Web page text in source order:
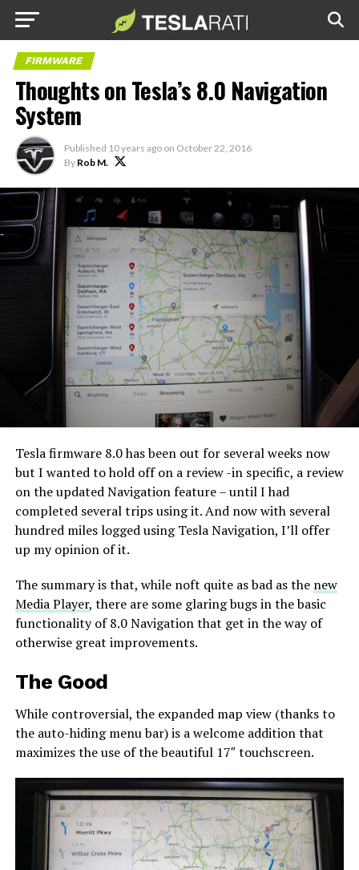
FIRMWARE
Thoughts on Tesla’s 8.0 Navigation
System
Published 10 years ago on October 22, 2016
By Rob M.
Tesla firmware 8.0 has been out for several weeks now
but I wanted to hold off on a review -in specific, a review
on the updated Navigation feature – until I had
completed several trips using it. And now with several
hundred miles logged using Tesla Navigation, I’ll offer
up my opinion of it.
The summary is that, while noft quite as bad as the new
Media Player, there are some glaring bugs in the basic
functionality of 8.0 Navigation that get in the way of
otherwise great improvements.
The Good
While controversial, the expanded map view (thanks to
the auto-hiding menu bar) is a welcome addition that
maximizes the use of the beautiful 17″ touchscreen.